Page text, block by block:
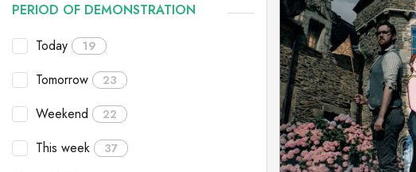
PERIOD OF DEMONSTRATION
Today
19
Tomorrow 23
Weekend 22
This week 37